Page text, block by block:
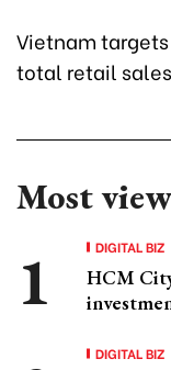
Vietnam
total retail
Most
DIGITAL BIZ
HCM
DIGITAL BIZ